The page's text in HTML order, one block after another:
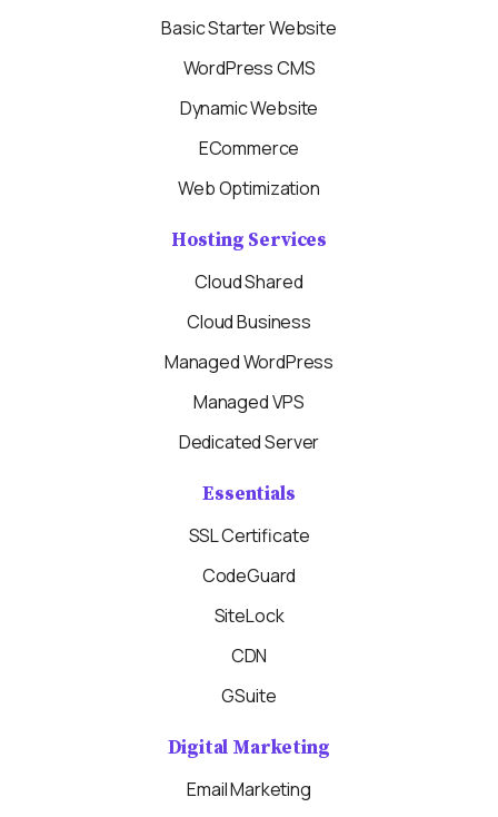
Basic Starter Website
WordPress CMS
Dynamic Website
ECommerce
Web Optimization
Hosting Services
Cloud Shared
Cloud Business
Managed WordPress
Managed VPS
Dedicated Server
Essentials
SSL Certificate
CodeGuard
SiteLock
CDN
GSuite
Digital Marketing
Email Marketing